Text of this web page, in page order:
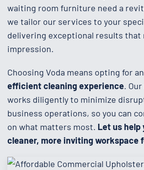
waiting room furniture need a
we tailor our services to your
delivering exceptional results that
impression.
Choosing Voda means opting for an
efficient cleaning experience.
works diligently to minimize
business operations, so you can
on what matters most. Let us help
cleaner, more inviting workspace